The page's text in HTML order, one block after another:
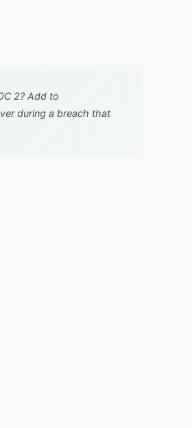
2? Add to
during a breach that